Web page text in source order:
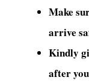
Make
arrive
Kindly
after